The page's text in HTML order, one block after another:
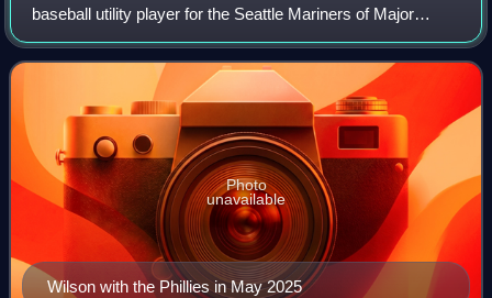
baseball utility player for the Seattle Mariners of Major
League Baseball. He has previously played in MLB for the
Philadelphia Phillies and Baltimore
Wilson with the Phillies in May 2025
Photo
unavailable